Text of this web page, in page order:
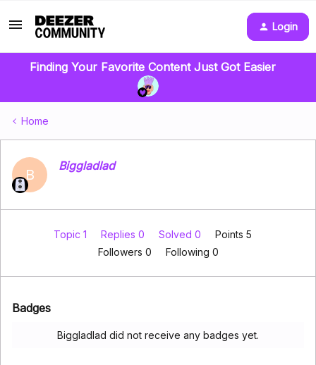
Login
Finding Your Favorite Content Just Got Easier
Home
B
Biggladlad
Topic 1 Replies 0 Solved 0
Points 5
Followers 0 Following 0
Badges
Biggladlad did not receive any badges yet.